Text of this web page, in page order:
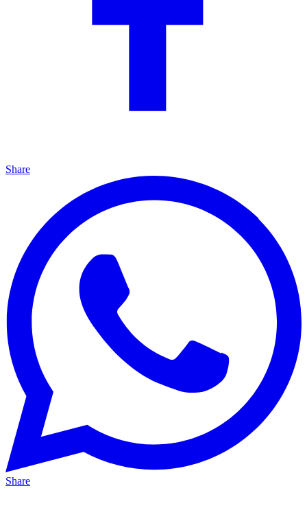
Share
Share